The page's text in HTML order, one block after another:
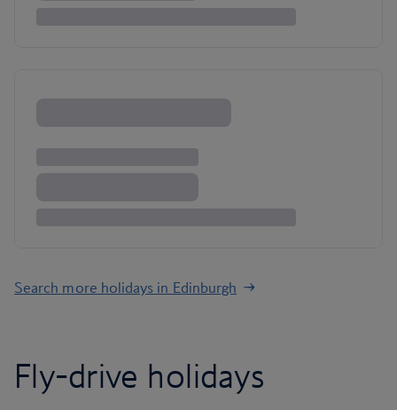
Search more holidays in Edinburgh
Fly-drive holidays